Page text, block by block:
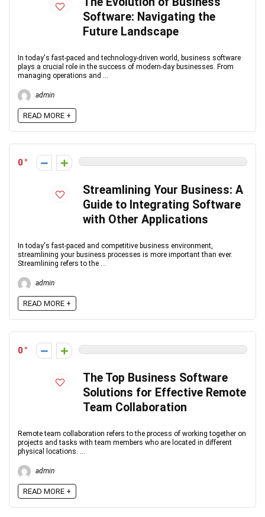
Software: Navigating the
Future Landscape
In today's fast-paced and technology-driven world, business software
plays a crucial role in the success of modern-day businesses. From
managing operations and ...
admin
READ MORE +
0
Streamlining Your Business: A
Guide to Integrating Software
with Other Applications
In today's fast-paced and competitive business environment,
streamlining your business processes is more important than ever.
Streamlining refers to the ...
admin
READ MORE +
0
The Top Business Software
Solutions for Effective Remote
Team Collaboration
Remote team collaboration refers to the process of working together on
projects and tasks with team members who are located in different
physical locations. ...
admin
READ MORE +